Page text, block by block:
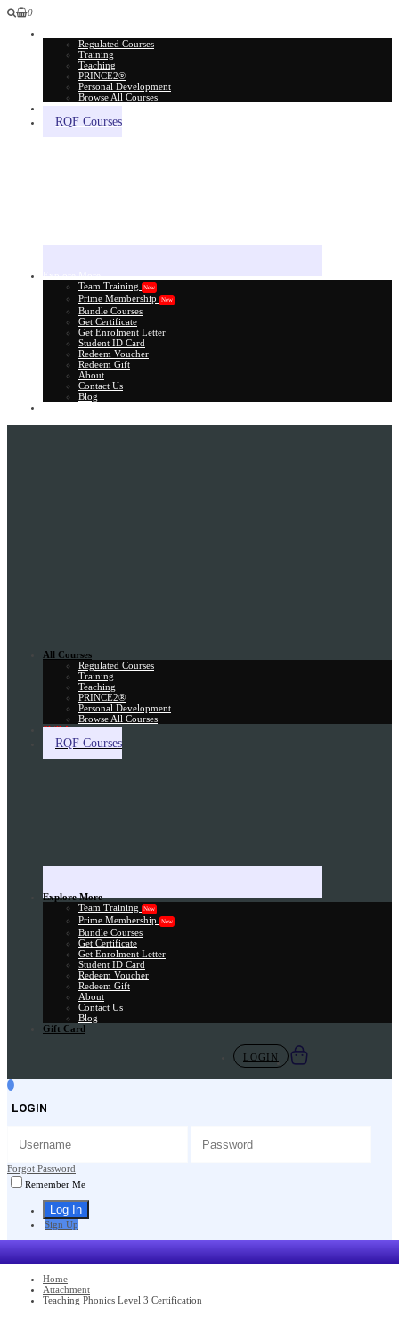
0
Regulated Courses
Training
Teaching
PRINCE2®
Personal Development
Browse All Courses
RQF Courses
Team Training
New
Prime Membership New
Bundle Courses
Get Certificate
Get Enrolment Letter
Student ID Card
Redeem Voucher
Redeem Gift
About
Contact Us
Blog
All Courses
Regulated Courses
Training
Teaching
PRINCE2®
Personal Development
Browse All Courses
Skill Assessment
RQF Courses
Explore More
Team Training
New
Prime Membership New
Bundle Courses
Get Certificate
Get Enrolment Letter
Student ID Card
Redeem Voucher
Redeem Gift
About
Contact Us
Blog
Gift Card
LOGIN
LOGIN
Forgot Password
Remember Me
Sign Up
Home
Attachment
Teaching Phonics Level 3 Certification